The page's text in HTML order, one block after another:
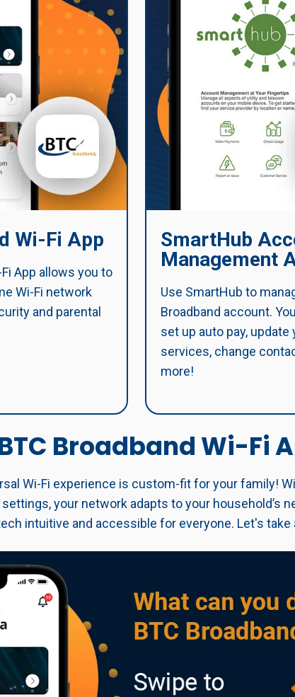
Wi-Fi App
App allows you to
Wi-Fi network
and parental
SmartHub
Management
Use SmartHub to
Broadband account.
set up auto pay,
services, change
more!
Broadband Wi-Fi
Wi-Fi experience is custom-fit for your family!
your network adapts to your household’s
intuitive and accessible for everyone. Let's take